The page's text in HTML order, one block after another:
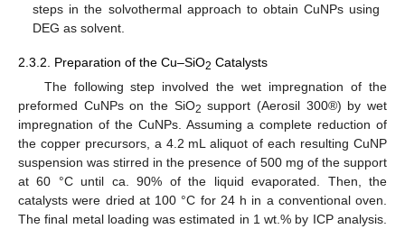
steps in the solvothermal approach to obtain CuNPs using
DEG as solvent.
2.3.2. Preparation of the Cu–SiO2 Catalysts
The following step involved the wet impregnation of the
preformed CuNPs on the SiO2 support (Aerosil 300®) by wet
impregnation of the CuNPs. Assuming a complete reduction of
the copper precursors, a 4.2 mL aliquot of each resulting CuNP
suspension was stirred in the presence of 500 mg of the support
at 60 °C until ca. 90% of the liquid evaporated. Then, the
catalysts were dried at 100 °C for 24 h in a conventional oven.
The final metal loading was estimated in 1 wt.% by ICP analysis.